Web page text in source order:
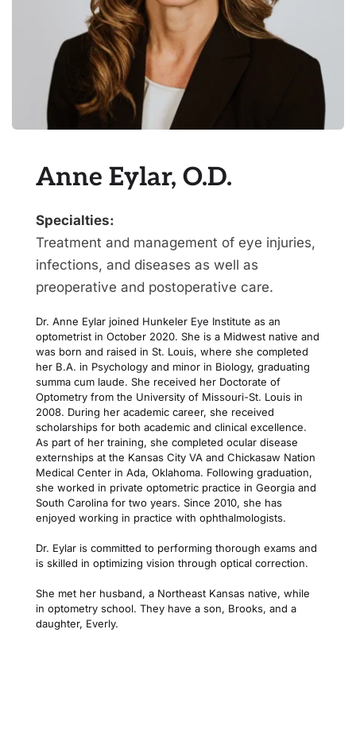
Anne Eylar, O.D.
Specialties:
Treatment and management of eye injuries,
infections, and diseases as well as
preoperative and postoperative care.
Dr. Anne Eylar joined Hunkeler Eye Institute as an
optometrist in October 2020. She is a Midwest native and
was born and raised in St. Louis, where she completed
her B.A. in Psychology and minor in Biology, graduating
summa cum laude. She received her Doctorate of
Optometry from the University of Missouri-St. Louis in
2008. During her academic career, she received
scholarships for both academic and clinical excellence.
As part of her training, she completed ocular disease
externships at the Kansas City VA and Chickasaw Nation
Medical Center in Ada, Oklahoma. Following graduation,
she worked in private optometric practice in Georgia and
South Carolina for two years. Since 2010, she has
enjoyed working in practice with ophthalmologists.
Dr. Eylar is committed to performing thorough exams and
is skilled in optimizing vision through optical correction.
She met her husband, a Northeast Kansas native, while
in optometry school. They have a son, Brooks, and a
daughter, Everly.